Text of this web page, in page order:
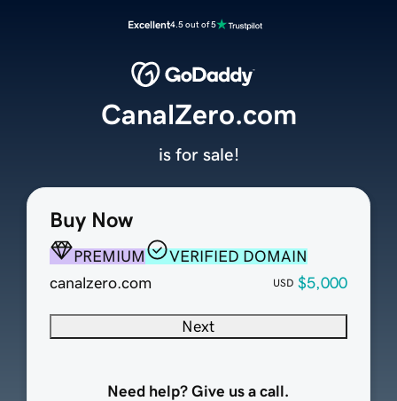
Excellent4.5 out of 5
Buy Now
PREMIUM
VERIFIED DOMAIN
canalzero.com
USD $5,000
Next
Need help? Give us a call.
CanalZero.com
is for sale!